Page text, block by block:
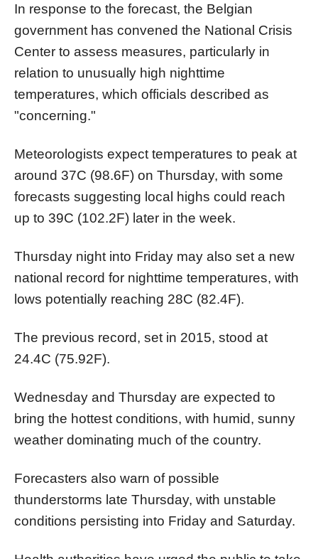
In response to the forecast, the Belgian
government has convened the National Crisis
Center to assess measures, particularly in
relation to unusually high nighttime
temperatures, which officials described as
"concerning."
Meteorologists expect temperatures to peak at
around 37C (98.6F) on Thursday, with some
forecasts suggesting local highs could reach
up to 39C (102.2F) later in the week.
Thursday night into Friday may also set a new
national record for nighttime temperatures, with
lows potentially reaching 28C (82.4F).
The previous record, set in 2015, stood at
24.4C (75.92F).
Wednesday and Thursday are expected to
bring the hottest conditions, with humid, sunny
weather dominating much of the country.
Forecasters also warn of possible
thunderstorms late Thursday, with unstable
conditions persisting into Friday and Saturday.